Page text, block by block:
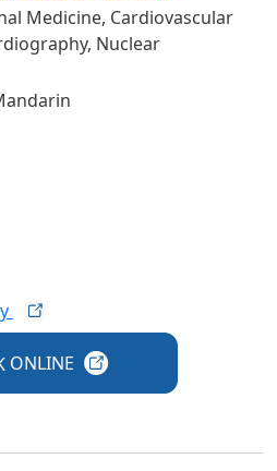
Medicine, Cardiovascular
Nuclear
ONLINE